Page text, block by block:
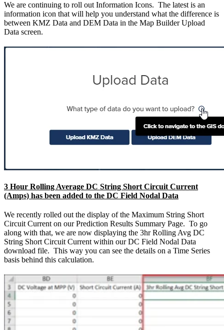
We are continuing to roll out Information Icons. The latest is an
information icon that will help you understand what the difference is
between KMZ Data and DEM Data in the Map Builder Upload
Data screen.
3 Hour Rolling Average DC String Short Circuit Current
(Amps) has been added to the DC Field Nodal Data
We recently rolled out the display of the Maximum String Short
Circuit Current on our Prediction Results Summary Page. To go
along with that, we are now displaying the 3hr Rolling Avg DC
String Short Circuit Current within our DC Field Nodal Data
download file. This way you can see the details on a Time Series
basis behind this calculation.